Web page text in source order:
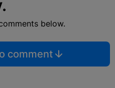
below.
comment